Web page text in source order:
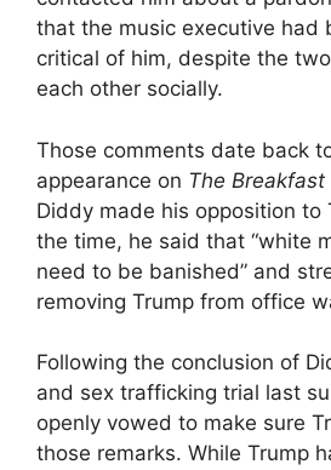
that the music executive had
critical of him, despite the
each other socially.
Those comments date back
appearance on The Breakfast
Diddy made his opposition to
the time, he said that “white
need to be banished” and
removing Trump from office
Following the conclusion of
and sex trafficking trial last
openly vowed to make sure
those remarks. While Trump